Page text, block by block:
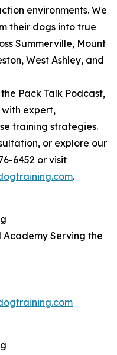
environments. We
their dogs into true
Summerville, Mount
West Ashley, and
Pack Talk Podcast,
expert,
training strategies.
or explore our
6452 or visit
.
Serving the